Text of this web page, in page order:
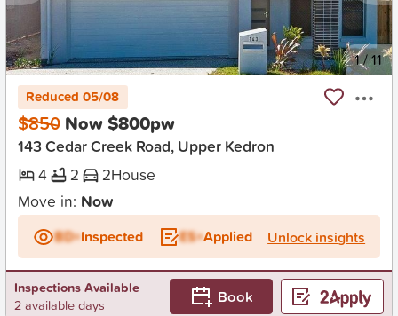
New 1/11
Reduced 05/08
$850 Now $800pw
143 Cedar Creek Road, Upper Kedron
4
2 2House
Move in: Now
BD+Inspected ES+Applied Unlock insights
Inspections Available
2 available days
Book